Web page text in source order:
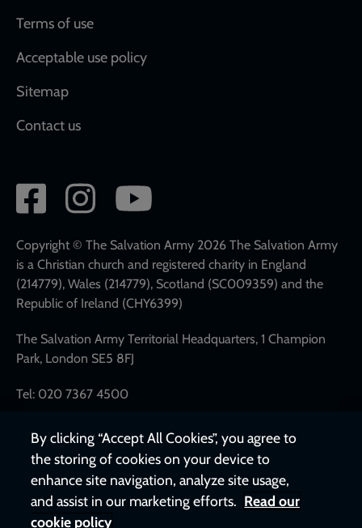
Terms of use
Acceptable use policy
Sitemap
Contact us
Social
network
links
Copyright © The Salvation Army 2026 The Salvation Army
is a Christian church and registered charity in England
(214779), Wales (214779), Scotland (SC009359) and the
Republic of Ireland (CHY6399)
The Salvation Army Territorial Headquarters, 1 Champion
Park, London SE5 8FJ
Tel: 020 7367 4500
By clicking “Accept All Cookies”, you agree to
the storing of cookies on your device to
enhance site navigation, analyze site usage,
and assist in our marketing efforts. Read our
cookie policy